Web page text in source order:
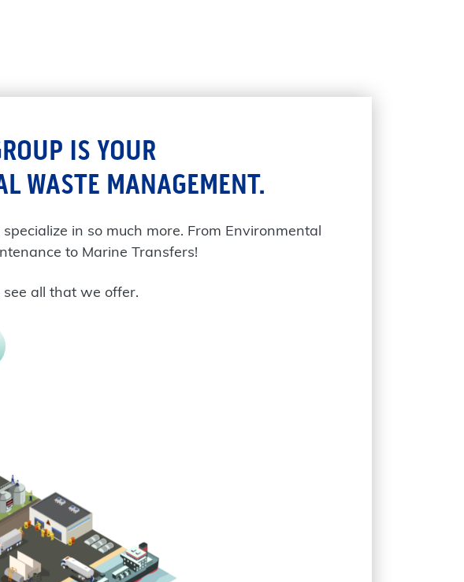
IS YOUR
WASTE MANAGEMENT.
in so much more. From Environmental
to Marine Transfers!
all that we offer.